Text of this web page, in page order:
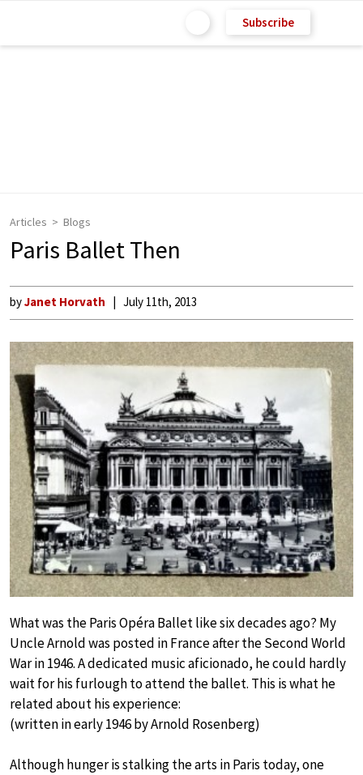
Subscribe
Articles Blogs
Paris Ballet Then
byJanet Horvath July 11th, 2013
What was the Paris Opéra Ballet like six decades ago? My
Uncle Arnold was posted in France after the Second World
War in 1946. A dedicated music aficionado, he could hardly
wait for his furlough to attend the ballet. This is what he
related about his experience:
(written in early 1946 by Arnold Rosenberg)
Although hunger is stalking the arts in Paris today, one